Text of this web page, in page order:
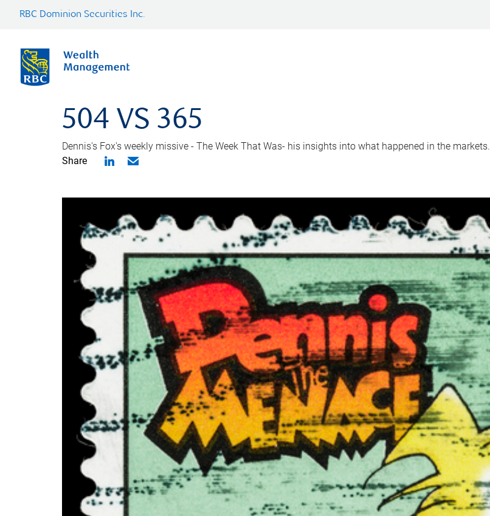
RBC Dominion Securities Inc.
504 VS 365
Dennis's Fox's weekly missive - The Week That Was- his insights into what happened in the markets.
Share